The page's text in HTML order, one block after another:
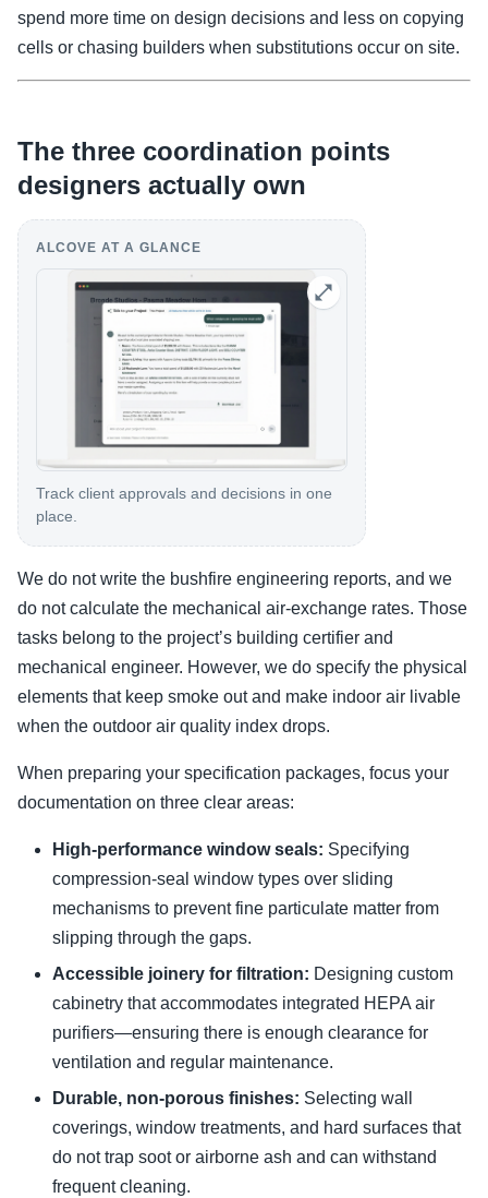
spend more time on design decisions and less on copying
cells or chasing builders when substitutions occur on site.
The three coordination points
designers actually own
ALCOVE AT A GLANCE
Track client approvals and decisions in one
place.
We do not write the bushfire engineering reports, and we
do not calculate the mechanical air-exchange rates. Those
tasks belong to the project’s building certifier and
mechanical engineer. However, we do specify the physical
elements that keep smoke out and make indoor air livable
when the outdoor air quality index drops.
When preparing your specification packages, focus your
documentation on three clear areas:
High-performance window seals: Specifying
compression-seal window types over sliding
mechanisms to prevent fine particulate matter from
slipping through the gaps.
Accessible joinery for filtration: Designing custom
cabinetry that accommodates integrated HEPA air
purifiers—ensuring there is enough clearance for
ventilation and regular maintenance.
Durable, non-porous finishes: Selecting wall
coverings, window treatments, and hard surfaces that
do not trap soot or airborne ash and can withstand
frequent cleaning.